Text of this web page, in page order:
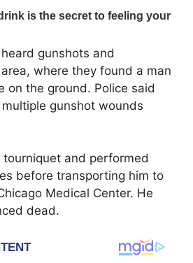
gunshots and
where they found a man
on the ground. Police said
gunshot wounds
and performed
before transporting him to
Medical Center. He
dead.